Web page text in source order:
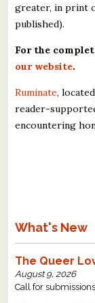
greater, in print
published).
For the
our website.
Ruminate,
reader-
encountering
What's New
The Queer
August 9, 2026
Call for